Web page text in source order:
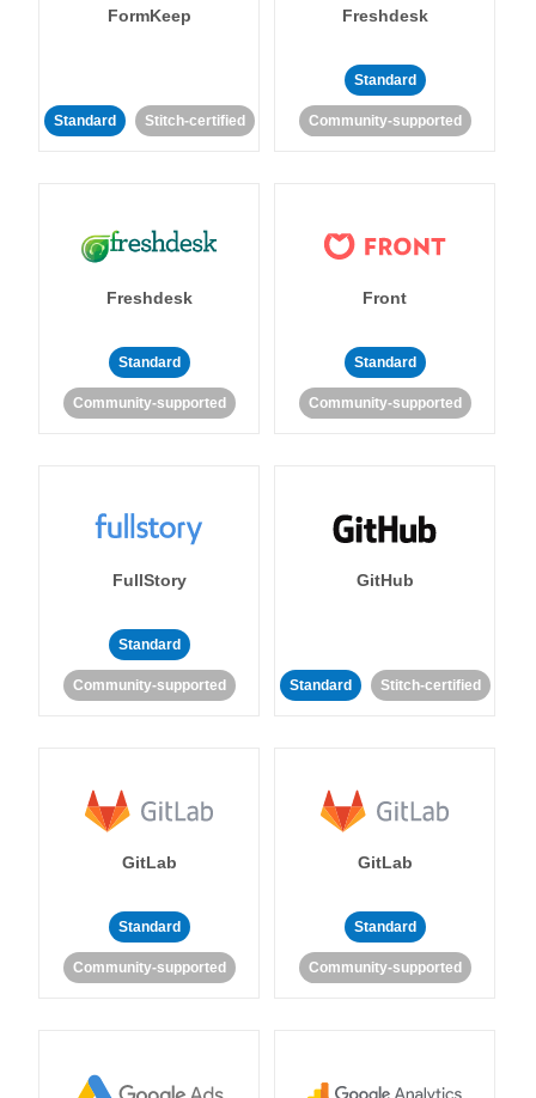
FormKeep
Standard Stitch-certified
Freshdesk
Standard
Community-supported
Freshdesk
Standard
Community-supported
Front
Standard
Community-supported
FullStory
Standard
Community-supported
GitHub
Standard Stitch-certified
GitLab
Standard
Community-supported
GitLab
Standard
Community-supported